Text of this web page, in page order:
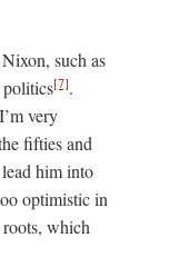
such as
politics[7].
very
fifties and
him into
optimistic in
which